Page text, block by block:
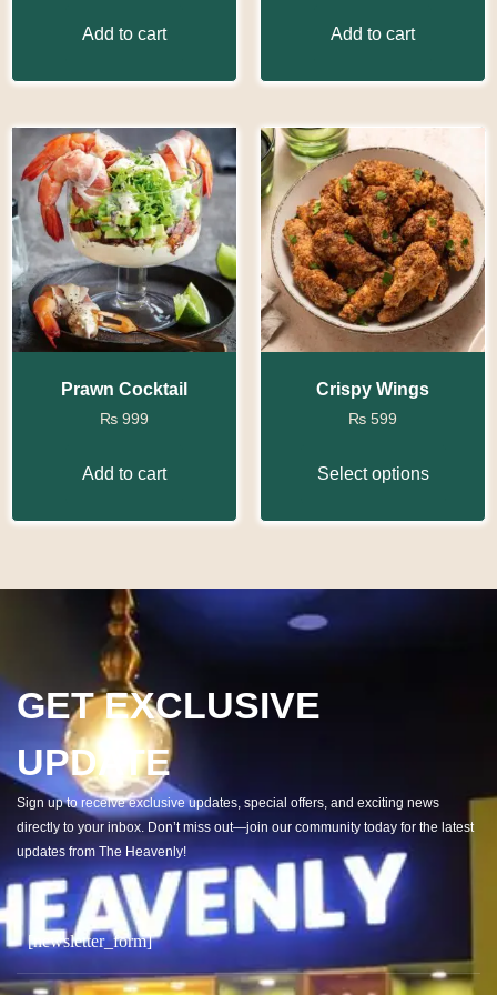
Add to cart Add to cart
Prawn Cocktail
₨ 999
Add to cart
Crispy Wings
₨ 599
Select options
GET EXCLUSIVE
UPDATE
Sign up to receive exclusive updates, special offers, and exciting news
directly to your inbox. Don’t miss out—join our community today for the latest
updates from The Heavenly!
[newsletter_form]